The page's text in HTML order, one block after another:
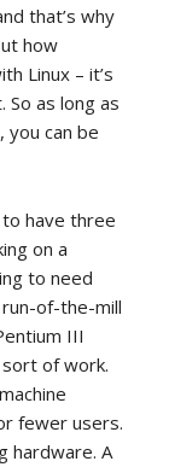
that’s why
how
Linux – it’s
as long as
you can be
have three
on a
to need
run-of-the-mill
III
of work.
fewer users.
hardware. A